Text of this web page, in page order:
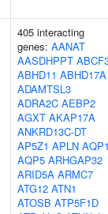
405 interacting
genes: AANAT
AASDHPPT
ABHD11 ABHD17A
ADAMTSL3
ADRA2C AEBP2
AGXT AKAP17A
ANKRD13C-DT
AP5Z1 APLN
AQP5 ARHGAP32
ARID5A ARMC7
ATG12 ATN1
ATOSB ATP5F1D